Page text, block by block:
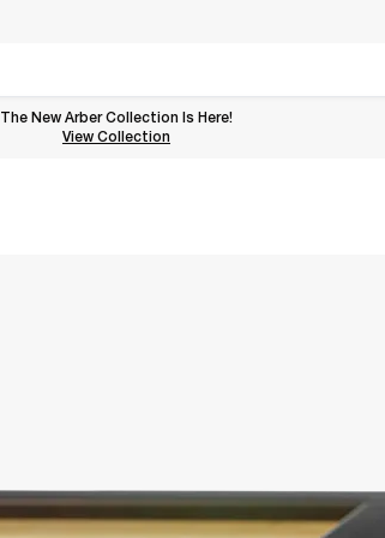
The New Arber Collection Is Here!
View the Arber Collection
View Collection